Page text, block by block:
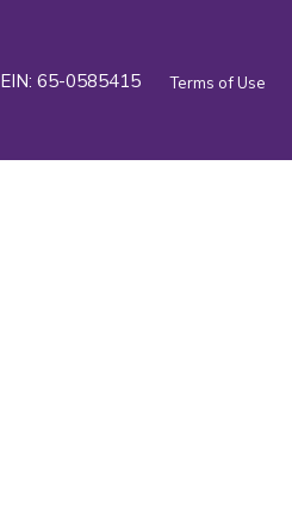
EIN: 65-0585415 Terms of Use